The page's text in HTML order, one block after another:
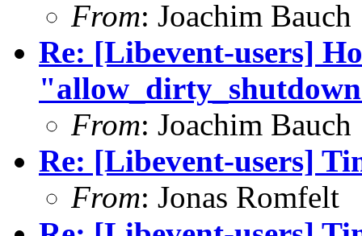
From: Joachim Bauch
Re: [Libevent-users]
From: Joachim Bauch
Re: [Libevent-users]
From: Jonas Romfelt